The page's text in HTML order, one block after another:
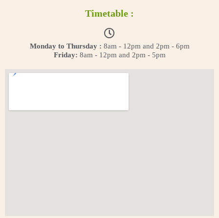
Timetable :
Monday to Thursday : 8am - 12pm and 2pm - 6pm
Friday: 8am - 12pm and 2pm - 5pm